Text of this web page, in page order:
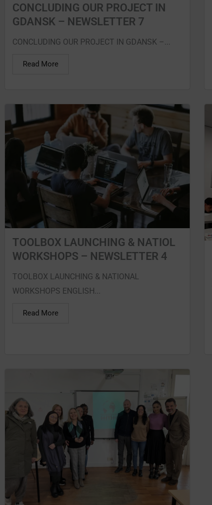
CONCLUDING OUR PROJECT IN
GDANSK – NEWSLETTER 7
CONCLUDING OUR PROJECT IN GDANSK –...
Read More
TOOLBOX LAUNCHING & NATIOL
WORKSHOPS – NEWSLETTER 4
TOOLBOX LAUNCHING & NATIONAL
WORKSHOPS ENGLISH...
Read More